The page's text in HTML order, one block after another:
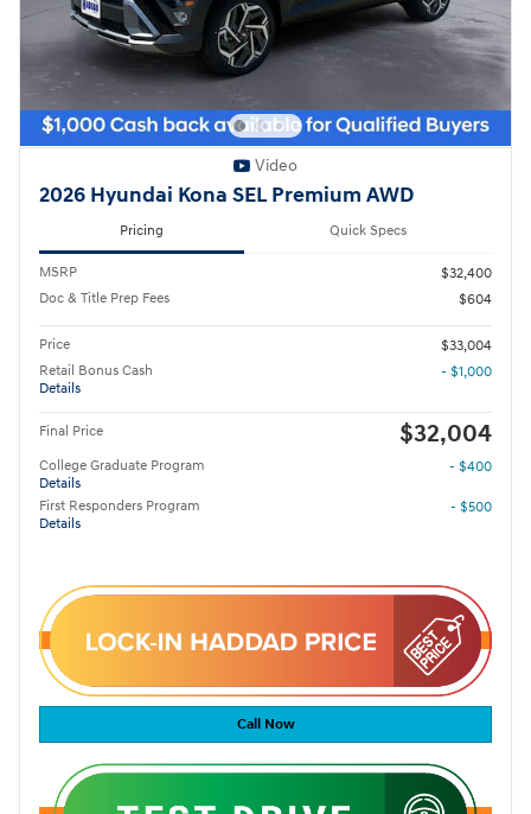
Video
2026 Hyundai Kona SEL Premium AWD
Pricing Quick Specs
MSRP
$32,400
Doc & Title Prep Fees
$604
Price
$33,004
Retail Bonus Cash
Details
- $1,000
Final Price $32,004
College Graduate Program
Details
- $400
First Responders Program
Details
- $500
Call Now